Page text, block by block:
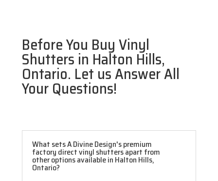
Before You Buy Vinyl
Shutters in Halton Hills,
Ontario. Let us Answer All
Your Questions!
What sets A Divine Design's premium
factory direct vinyl shutters apart from
other options available in Halton Hills,
Ontario?